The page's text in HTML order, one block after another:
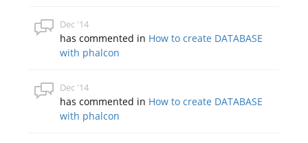
Dec '14
has commented in How to create DATABASE
with phalcon
Dec '14
has commented in How to create DATABASE
with phalcon